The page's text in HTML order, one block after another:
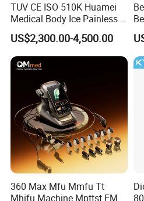
After Sales Service
At OM Beauty, our commitment
extends beyond the point of
comprehensive after-sales
equipment continues to perform
Warranty and Maintenance:
TUV CE ISO 510K Huamei
Medical Body Ice Painless 4
Wavelength Ice Titanium
Depilacion Permanent
Diode Laser Hair Removal
Machine 808 Diode Laser
US$2,300.00-4,500.00
360 Max Mfu Mmfu Tt
Mhifu Machine Mpttst EMS